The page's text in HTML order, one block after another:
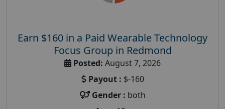
Earn $160 in a Paid Wearable Technology
Focus Group in Redmond
Posted: August 7, 2026
Payout : $-160
Gender : both